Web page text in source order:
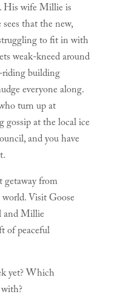
His wife Millie is
that the new,
to fit in with
weak-kneed around
riding building
everyone along.
turn up at
gossip at the local ice
and you have
getaway from
Visit Goose
and Millie
of peaceful
yet? Which